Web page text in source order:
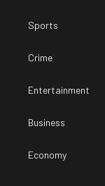
Sports
Crime
Entertainment
Business
Economy